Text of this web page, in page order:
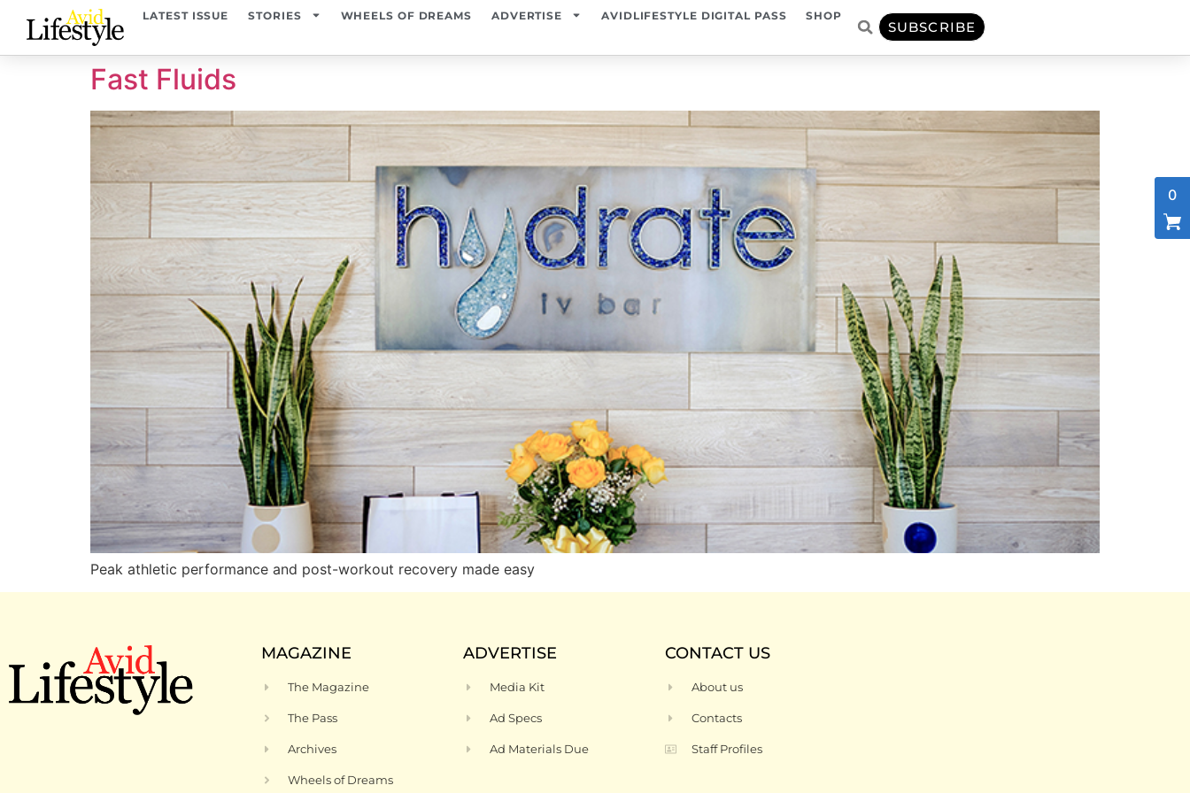
LATEST ISSUE STORIES WHEELS OF DREAMS ADVERTISE AVIDLIFESTYLE DIGITAL PASS SHOP
SUBSCRIBE
Fast Fluids
Peak athletic performance and post-workout recovery made easy
MAGAZINE
The Magazine
The Pass
Archives
Wheels of Dreams
ADVERTISE
Media Kit
Ad Specs
Ad Materials Due
CONTACT US
About us
Contacts
Staff Profiles
0